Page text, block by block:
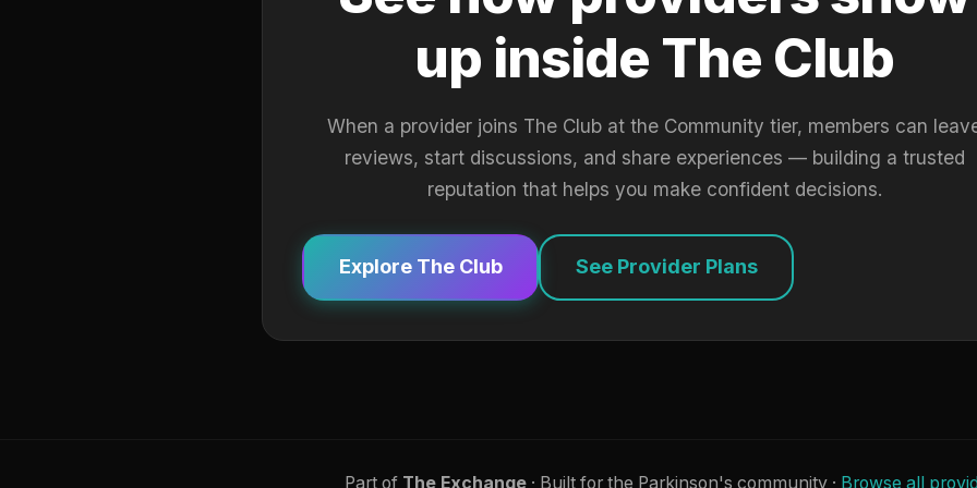
up inside The Club
When a provider joins The Club at the Community tier, members can
reviews, start discussions, and share experiences — building a trusted
reputation that helps you make confident decisions.
Explore The Club See Provider Plans
Part of The Exchange· Built for the Parkinson's community · Browse all